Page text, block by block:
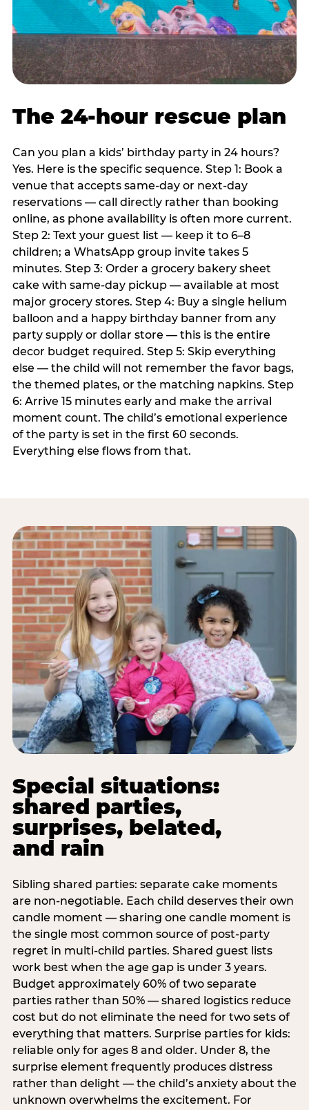
The 24-hour rescue plan
Can you plan a kids’ birthday party in 24 hours?
Yes. Here is the specific sequence. Step 1: Book a
venue that accepts same-day or next-day
reservations — call directly rather than booking
online, as phone availability is often more current.
Step 2: Text your guest list — keep it to 6–8
children; a WhatsApp group invite takes 5
minutes. Step 3: Order a grocery bakery sheet
cake with same-day pickup — available at most
major grocery stores. Step 4: Buy a single helium
balloon and a happy birthday banner from any
party supply or dollar store — this is the entire
decor budget required. Step 5: Skip everything
else — the child will not remember the favor bags,
the themed plates, or the matching napkins. Step
6: Arrive 15 minutes early and make the arrival
moment count. The child’s emotional experience
of the party is set in the first 60 seconds.
Everything else flows from that.
Special situations:
shared parties,
surprises, belated,
and rain
Sibling shared parties: separate cake moments
are non-negotiable. Each child deserves their own
candle moment — sharing one candle moment is
the single most common source of post-party
regret in multi-child parties. Shared guest lists
work best when the age gap is under 3 years.
Budget approximately 60% of two separate
parties rather than 50% — shared logistics reduce
cost but do not eliminate the need for two sets of
everything that matters. Surprise parties for kids:
reliable only for ages 8 and older. Under 8, the
surprise element frequently produces distress
rather than delight — the child’s anxiety about the
unknown overwhelms the excitement. For